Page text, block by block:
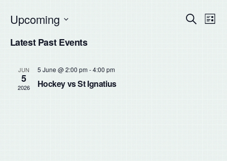
Search
List
Upcoming
date.
Latest Past Events
JUN
5
2026
5 June @ 2:00 pm-4:00 pm
Hockey vs St Ignatius